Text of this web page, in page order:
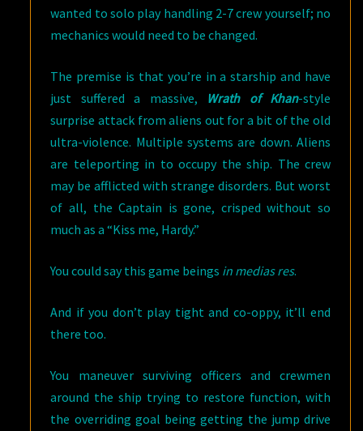
wanted to solo play handling 2-7 crew yourself; no
mechanics would need to be changed.
The premise is that you’re in a starship and have
just suffered a massive, Wrath of Khan-style
surprise attack from aliens out for a bit of the old
ultra-violence. Multiple systems are down. Aliens
are teleporting in to occupy the ship. The crew
may be afflicted with strange disorders. But worst
of all, the Captain is gone, crisped without so
much as a “Kiss me, Hardy.”
You could say this game beings in medias res.
And if you don’t play tight and co-oppy, it’ll end
there too.
You maneuver surviving officers and crewmen
around the ship trying to restore function, with
the overriding goal being getting the jump drive